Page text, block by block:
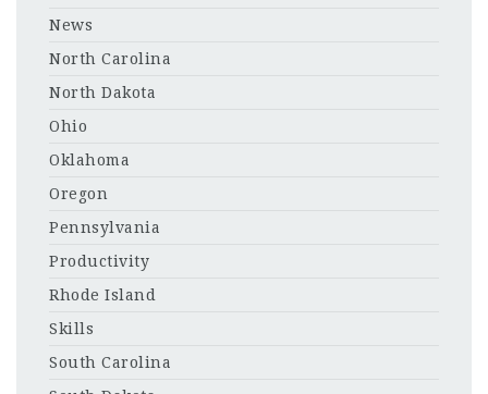
News
North Carolina
North Dakota
Ohio
Oklahoma
Oregon
Pennsylvania
Productivity
Rhode Island
Skills
South Carolina